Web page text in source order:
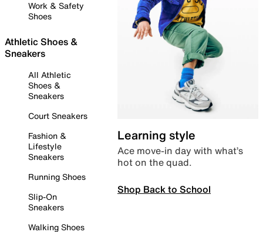
Work & Safety
Shoes
Athletic Shoes &
Sneakers
All Athletic
Shoes &
Sneakers
Court Sneakers
Fashion &
Lifestyle
Sneakers
Running Shoes
Slip-On
Sneakers
Walking Shoes
Learning style
Ace move-in day with what’s
hot on the quad.
Shop Back to School